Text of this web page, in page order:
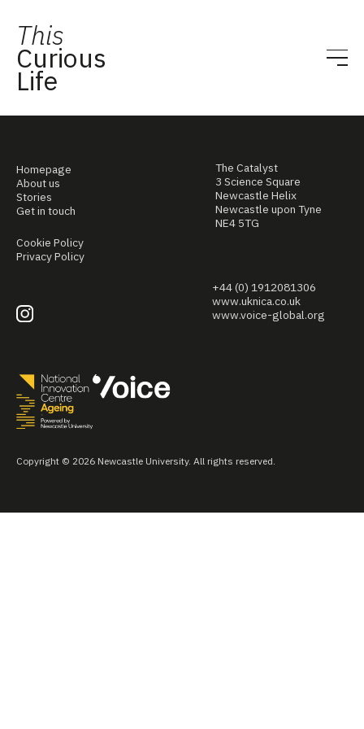
This
Curious
Life
Homepage
About us
Stories
Get in touch
Cookie Policy
Privacy Policy
The Catalyst
3 Science Square
Newcastle Helix
Newcastle upon Tyne
NE4 5TG
+44 (0) 1912081306
www.uknica.co.uk
www.voice-global.org
Copyright © 2026 Newcastle University. All rights reserved.